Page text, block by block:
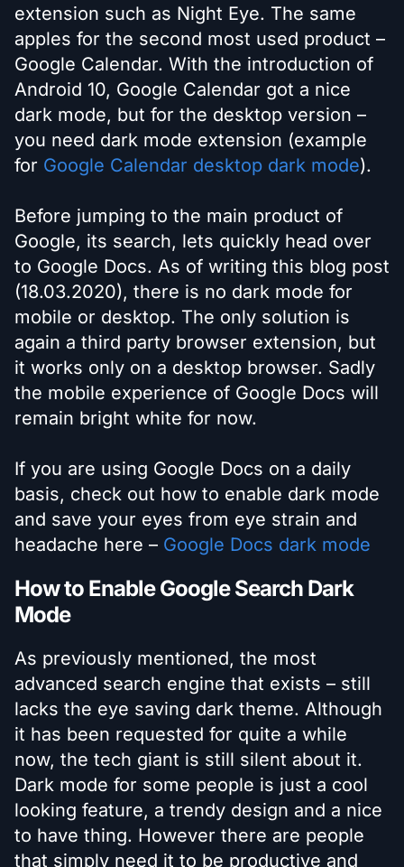
extension such as Night Eye. The same
apples for the second most used product –
Google Calendar. With the introduction of
Android 10, Google Calendar got a nice
dark mode, but for the desktop version –
you need dark mode extension (example
for Google Calendar desktop dark mode).
Before jumping to the main product of
Google, its search, lets quickly head over
to Google Docs. As of writing this blog post
(18.03.2020), there is no dark mode for
mobile or desktop. The only solution is
again a third party browser extension, but
it works only on a desktop browser. Sadly
the mobile experience of Google Docs will
remain bright white for now.
If you are using Google Docs on a daily
basis, check out how to enable dark mode
and save your eyes from eye strain and
headache here – Google Docs dark mode
How to Enable Google Search Dark
Mode
As previously mentioned, the most
advanced search engine that exists – still
lacks the eye saving dark theme. Although
it has been requested for quite a while
now, the tech giant is still silent about it.
Dark mode for some people is just a cool
looking feature, a trendy design and a nice
to have thing. However there are people
that simply need it to be productive and